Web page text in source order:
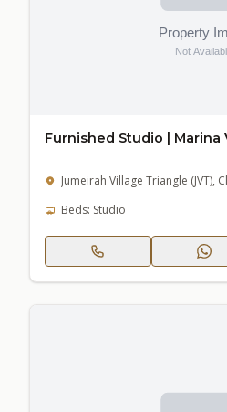
Furnished Studio | Marina
Jumeirah Village Triangle (JVT),
Beds: Studio